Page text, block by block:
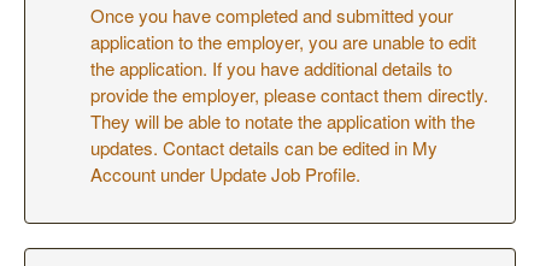
Once you have completed and submitted your
application to the employer, you are unable to edit
the application. If you have additional details to
provide the employer, please contact them directly.
They will be able to notate the application with the
updates. Contact details can be edited in My
Account under Update Job Profile.